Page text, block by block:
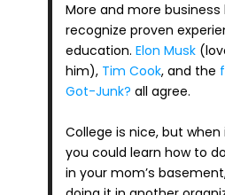
More and more business
recognize proven
education. Elon Musk
him), Tim Cook, and the
Got-Junk? all agree.
College is nice, but
you could learn how to
in your mom’s